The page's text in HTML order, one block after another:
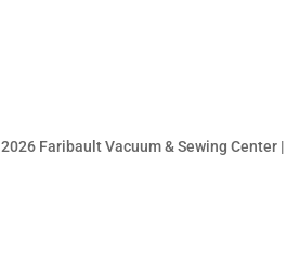
Faribault Vacuum & Sewing Center |